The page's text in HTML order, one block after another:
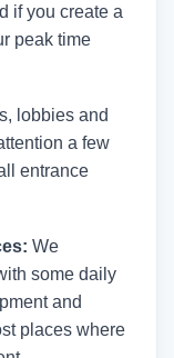
if you create a
peak time
lobbies and
a few
entrance
We
some daily
and
places where